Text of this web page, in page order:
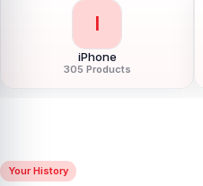
I
iPhone
305 Products
Your History